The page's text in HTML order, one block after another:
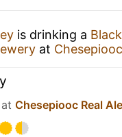
is drinking a
at
Chesepiooc Real